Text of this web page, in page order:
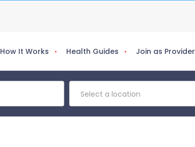
How It Works Health Guides Join as Provider
Select a location